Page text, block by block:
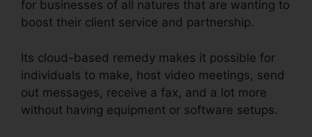
for businesses of all natures that are wanting to
boost their client service and partnership.
Its cloud-based remedy makes it possible for
individuals to make, host video meetings, send
out messages, receive a fax, and a lot more
without having equipment or software setups.